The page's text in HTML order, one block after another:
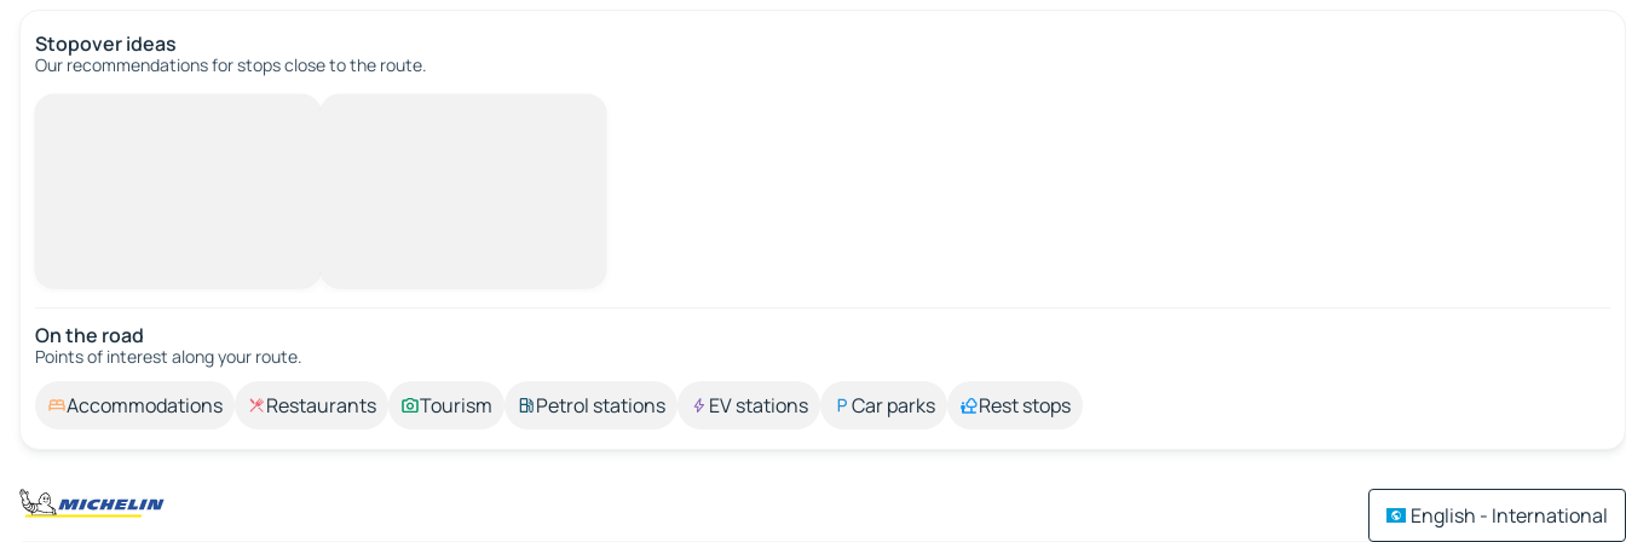
Stopover ideas
Our recommendations for stops close to the route.
On the road
Points of interest along your route.
Accommodations Restaurants Tourism Petrol stations EV stations Car parks Rest stops
English - International